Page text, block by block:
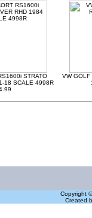
STRATO
18 SCALE 4998R
VW GOLF
Copyright
Created